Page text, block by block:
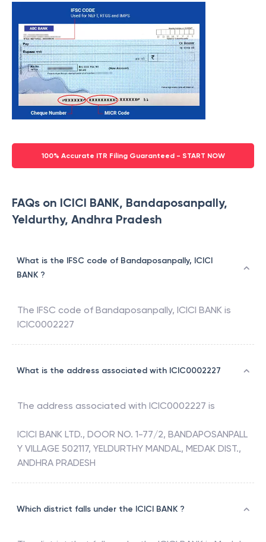
100% Accurate ITR Filing Guaranteed - START NOW
FAQs on ICICI BANK, Bandaposanpally,
Yeldurthy, Andhra Pradesh
What is the IFSC code of Bandaposanpally, ICICI
BANK ?
The IFSC code of Bandaposanpally, ICICI BANK is
ICIC0002227
What is the address associated with ICIC0002227
The address associated with ICIC0002227 is
ICICI BANK LTD., DOOR NO. 1-77/2, BANDAPOSANPALL
Y VILLAGE 502117, YELDURTHY MANDAL, MEDAK DIST.,
ANDHRA PRADESH
Which district falls under the ICICI BANK ?